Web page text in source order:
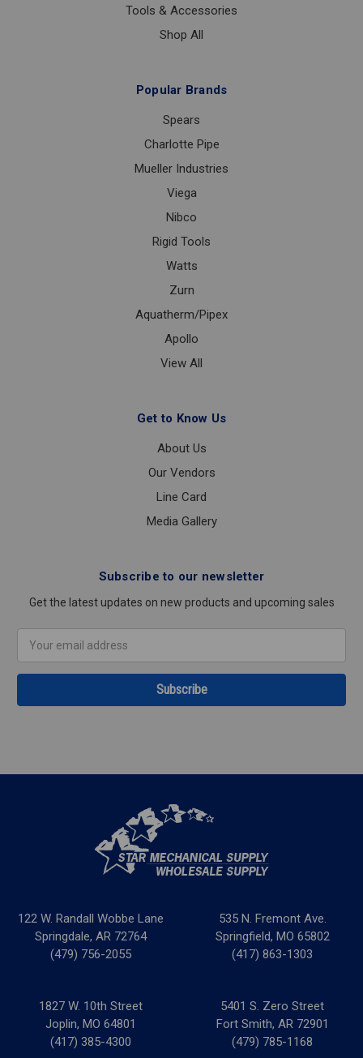
Tools & Accessories
Shop All
Popular Brands
Spears
Charlotte Pipe
Mueller Industries
Viega
Nibco
Rigid Tools
Watts
Zurn
Aquatherm/Pipex
Apollo
View All
Get to Know Us
About Us
Our Vendors
Line Card
Media Gallery
Subscribe to our newsletter
Get the latest updates on new products and upcoming sales
Address
122 W. Randall Wobbe Lane
Springdale, AR 72764
(479) 756-2055
535 N. Fremont Ave.
Springfield, MO 65802
(417) 863-1303
1827 W. 10th Street
Joplin, MO 64801
(417) 385-4300
5401 S. Zero Street
Fort Smith, AR 72901
(479) 785-1168